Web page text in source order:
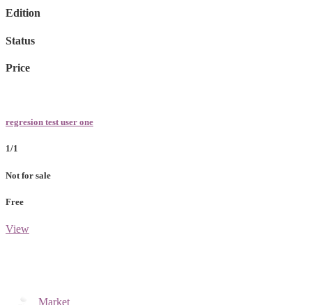
Edition
Status
Price
regresion test user one
1/1
Not for sale
Free
View
Market